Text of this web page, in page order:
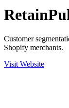
Customer
Shopify merchants.
Visit Website